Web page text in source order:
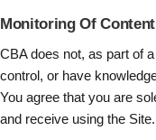
Monitoring Of Content
CBA does not, as part of
control, or have
You agree that you are
and receive using the Site.